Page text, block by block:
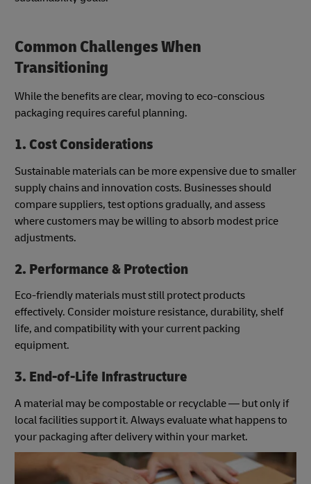
Common Challenges When
Transitioning
While the benefits are clear, moving to eco-conscious
packaging requires careful planning.
1. Cost Considerations
Sustainable materials can be more expensive due to smaller
supply chains and innovation costs. Businesses should
compare suppliers, test options gradually, and assess
where customers may be willing to absorb modest price
adjustments.
2. Performance & Protection
Eco-friendly materials must still protect products
effectively. Consider moisture resistance, durability, shelf
life, and compatibility with your current packing
equipment.
3. End-of-Life Infrastructure
A material may be compostable or recyclable — but only if
local facilities support it. Always evaluate what happens to
your packaging after delivery within your market.